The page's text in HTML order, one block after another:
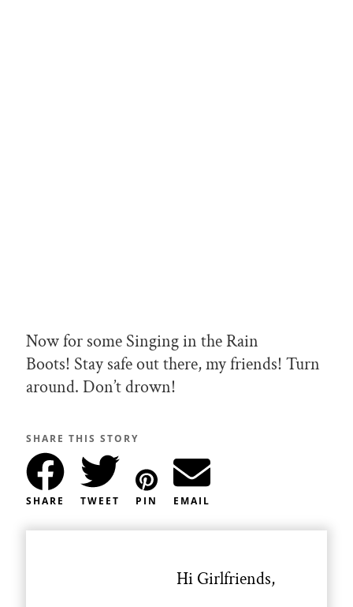
Now for some Singing in the Rain
Boots! Stay safe out there, my friends! Turn
around. Don’t drown!
SHARE THIS STORY
SHARE TWEET PIN EMAIL
Hi Girlfriends,